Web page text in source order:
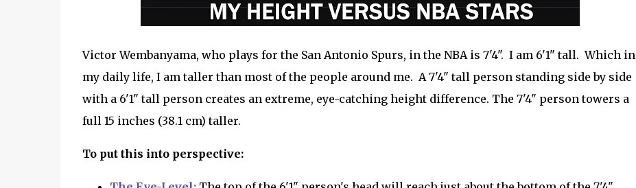
Victor Wembanyama, who plays for the San Antonio Spurs, in the NBA is 7'4". I am 6'1" tall. Which in
my daily life, I am taller than most of the people around me. A 7'4" tall person standing side by side
with a 6'1" tall person creates an extreme, eye-catching height difference. The 7'4" person towers a
full 15 inches (38.1 cm) taller.
To put this into perspective: